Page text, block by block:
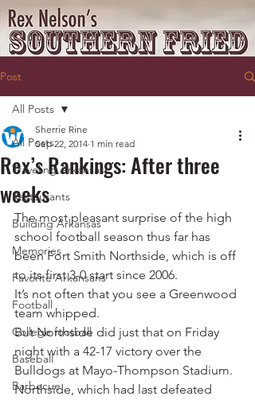
Post
All Posts
Traveling Arkansas
Restaurants
Building Arkansas
Memories
Favorite Arkansans
Football
College football
Baseball
Barbecue
All Posts
Rex’s Rankings: After three
weeks
Sherrie Rine
Sep 22, 2014 1 min read
The most pleasant surprise of the high
school football season thus far has
been Fort Smith Northside, which is off
to its first 3-0 start since 2006.
It’s not often that you see a Greenwood
team whipped.
But Northside did just that on Friday
night with a 42-17 victory over the
Bulldogs at Mayo-Thompson Stadium.
Northside, which had last defeated